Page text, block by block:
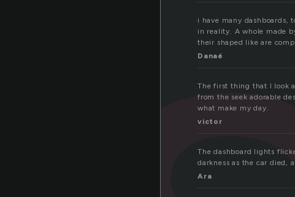
i have many dashboards,
in reality. A whole made
their shaped like are
Danaé
The first thing that I look
from the seek adorable
what make my day.
victor
The dashboard lights
darkness as the car died,
Ara